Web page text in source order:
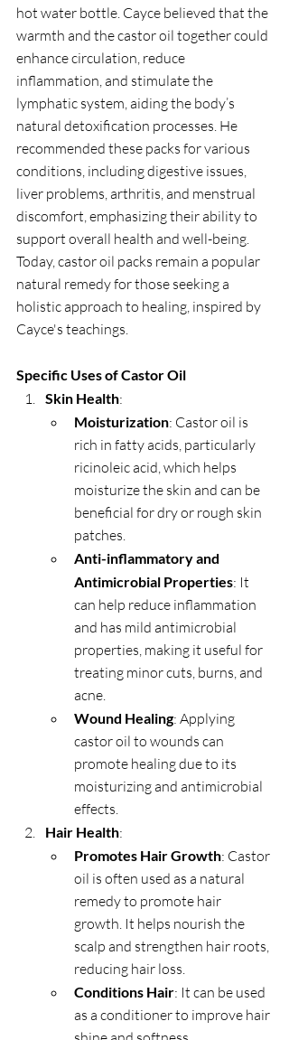
hot water bottle. Cayce believed that the
warmth and the castor oil together could
enhance circulation, reduce
inflammation, and stimulate the
lymphatic system, aiding the body’s
natural detoxification processes. He
recommended these packs for various
conditions, including digestive issues,
liver problems, arthritis, and menstrual
discomfort, emphasizing their ability to
support overall health and well-being.
Today, castor oil packs remain a popular
natural remedy for those seeking a
holistic approach to healing, inspired by
Cayce's teachings.
Specific Uses of Castor Oil
Skin Health:
Moisturization: Castor oil is
rich in fatty acids, particularly
ricinoleic acid, which helps
moisturize the skin and can be
beneficial for dry or rough skin
patches.
Anti-inflammatory and
Antimicrobial Properties: It
can help reduce inflammation
and has mild antimicrobial
properties, making it useful for
treating minor cuts, burns, and
acne.
Wound Healing: Applying
castor oil to wounds can
promote healing due to its
moisturizing and antimicrobial
effects.
Hair Health:
Promotes Hair Growth: Castor
oil is often used as a natural
remedy to promote hair
growth. It helps nourish the
scalp and strengthen hair roots,
reducing hair loss.
Conditions Hair: It can be used
as a conditioner to improve hair